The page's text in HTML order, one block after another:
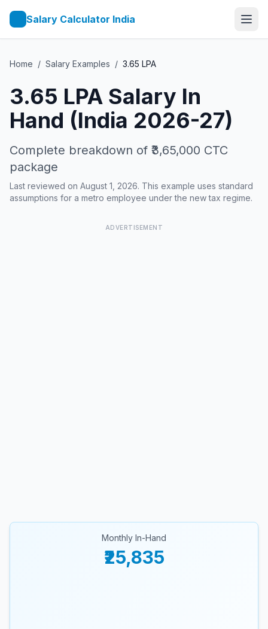
Salary Calculator India
Home / Salary Examples / 3.65 LPA
3.65 LPA Salary In
Hand (India 2026-27)
Complete breakdown of ₹3,65,000 CTC
package
Last reviewed on August 1, 2026. This example uses standard
assumptions for a metro employee under the new tax regime.
ADVERTISEMENT
Monthly In-Hand
₹25,835